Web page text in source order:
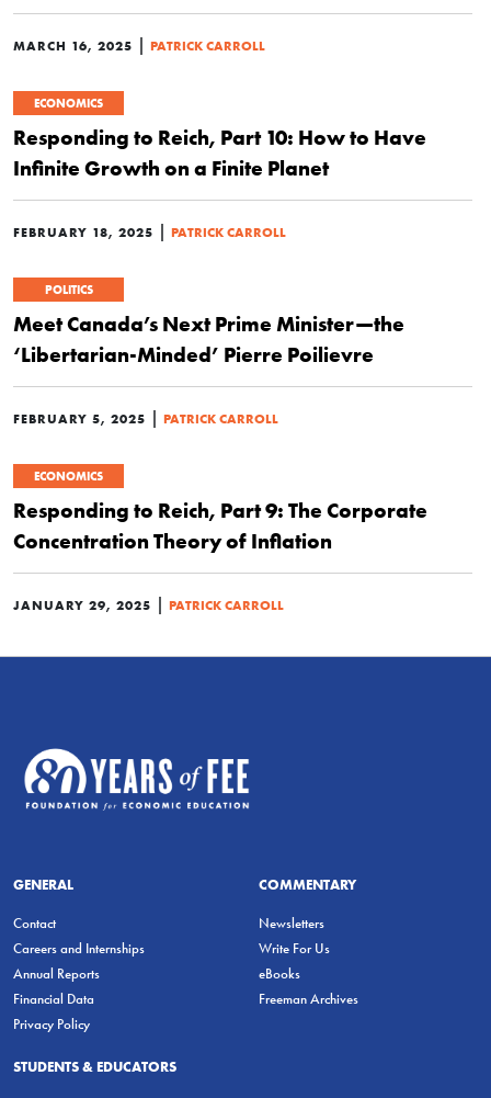
MARCH 16, 2025 | PATRICK CARROLL
ECONOMICS
Responding to Reich, Part 10: How to Have
Infinite Growth on a Finite Planet
FEBRUARY 18, 2025 | PATRICK CARROLL
POLITICS
Meet Canada’s Next Prime Minister—the
‘Libertarian-Minded’ Pierre Poilievre
FEBRUARY 5, 2025 | PATRICK CARROLL
ECONOMICS
Responding to Reich, Part 9: The Corporate
Concentration Theory of Inflation
JANUARY 29, 2025 | PATRICK CARROLL
GENERAL
Contact
Careers and Internships
Annual Reports
Financial Data
Privacy Policy
COMMENTARY
Newsletters
Write For Us
eBooks
Freeman Archives
STUDENTS & EDUCATORS